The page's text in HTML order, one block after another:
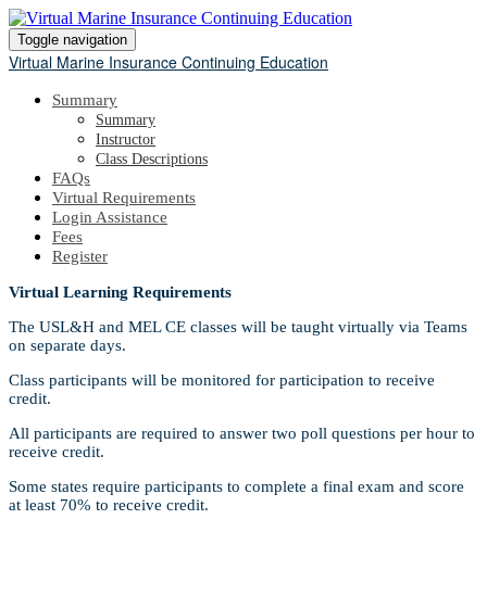
Toggle navigation
Virtual Marine Insurance Continuing Education
Summary
Summary
Instructor
Class Descriptions
FAQs
Virtual Requirements
Login Assistance
Fees
Register
Virtual Learning Requirements
The USL&H and MEL CE classes will be taught virtually via Teams
on separate days.
Class participants will be monitored for participation to receive
credit.
All participants are required to answer two poll questions per hour to
receive credit.
Some states require participants to complete a final exam and score
at least 70% to receive credit.